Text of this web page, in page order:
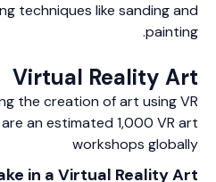
techniques like sanding and
painting.
Virtual Reality Art
the creation of art using VR
an estimated 1,000 VR art
workshops globally
in a Virtual Reality Art